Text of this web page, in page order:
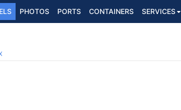
PHOTOS PORTS CONTAINERS SERVICES